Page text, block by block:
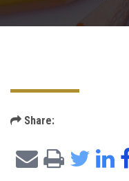
Postgraduate
Share: